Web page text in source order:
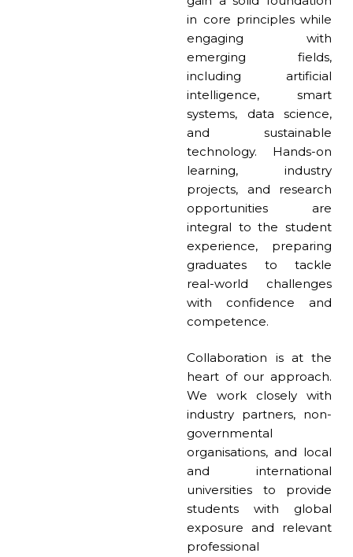
in core principles while
engaging with
emerging fields,
including artificial
intelligence, smart
systems, data science,
and sustainable
technology. Hands-on
learning, industry
projects, and research
opportunities are
integral to the student
experience, preparing
graduates to tackle
real-world challenges
with confidence and
competence.
Collaboration is at the
heart of our approach.
We work closely with
industry partners, non-
governmental
organisations, and local
and international
universities to provide
students with global
exposure and relevant
professional